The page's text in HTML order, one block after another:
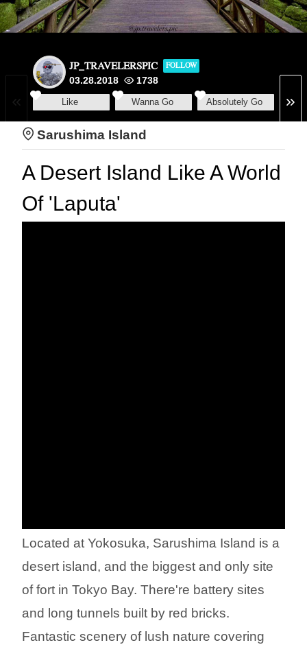
JP_TRAVELERSPIC FOLLOW
03.28.2018 1738
Like Wanna Go Absolutely Go
Sarushima Island
A Desert Island Like A World
Of 'Laputa'
Located at Yokosuka, Sarushima Island is a
desert island, and the biggest and only site
of fort in Tokyo Bay. There're battery sites
and long tunnels built by red bricks.
Fantastic scenery of lush nature covering